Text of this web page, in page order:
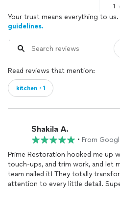
1
Your trust means everything to us.
guidelines.
Read reviews that mention:
kitchen・1
Shakila A.
• From
Prime Restoration hooked me up
touch-ups, and trim work, and let
team nailed it! They totally
attention to every little detail.